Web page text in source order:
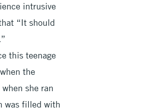
intrusive
“It should
this teenage
the
she ran
was filled with